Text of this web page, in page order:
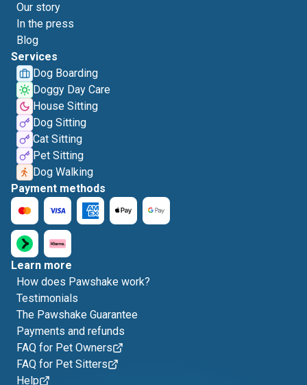
Our story
In the press
Blog
Services
Dog Boarding
Doggy Day Care
House Sitting
Dog Sitting
Cat Sitting
Pet Sitting
Dog Walking
Payment methods
Learn more
How does Pawshake work?
Testimonials
The Pawshake Guarantee
Payments and refunds
FAQ for Pet Owners
FAQ for Pet Sitters
Help